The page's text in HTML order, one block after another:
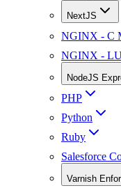
NextJS
NGINX - C
NGINX -
NodeJS
PHP
Python
Ruby
Salesforce
Varnish